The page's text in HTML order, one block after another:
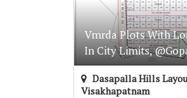
Vmrda Plots With
In City Limits,
Dasapalla Hills
Visakhapatnam